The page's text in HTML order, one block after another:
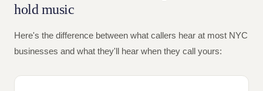
hold music
Here's the difference between what callers hear at most NYC
businesses and what they'll hear when they call yours: